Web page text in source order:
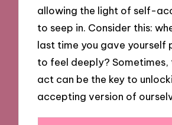
allowing the light of self-
to seep in. Consider this:
last time you gave yourself
to feel deeply? Sometimes,
act can be the key to
accepting version of